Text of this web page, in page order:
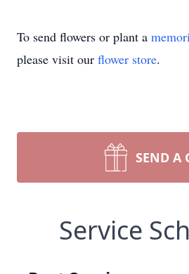
To send flowers or plant a
please visit our flower store.
SEND A
Service